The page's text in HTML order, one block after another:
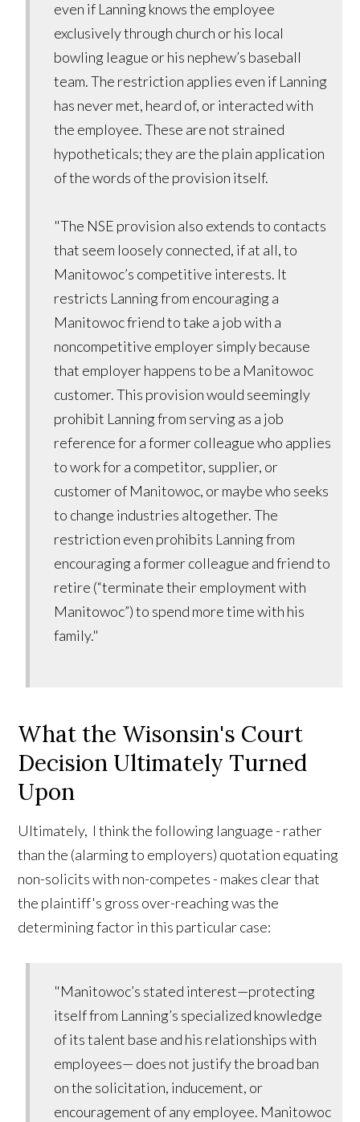
even if Lanning knows the employee
exclusively through church or his local
bowling league or his nephew’s baseball
team. The restriction applies even if Lanning
has never met, heard of, or interacted with
the employee. These are not strained
hypotheticals; they are the plain application
of the words of the provision itself.
"The NSE provision also extends to contacts
that seem loosely connected, if at all, to
Manitowoc’s competitive interests. It
restricts Lanning from encouraging a
Manitowoc friend to take a job with a
noncompetitive employer simply because
that employer happens to be a Manitowoc
customer. This provision would seemingly
prohibit Lanning from serving as a job
reference for a former colleague who applies
to work for a competitor, supplier, or
customer of Manitowoc, or maybe who seeks
to change industries altogether. The
restriction even prohibits Lanning from
encouraging a former colleague and friend to
retire (“terminate their employment with
Manitowoc”) to spend more time with his
family."
What the Wisonsin's Court
Decision Ultimately Turned
Upon
Ultimately, I think the following language - rather
than the (alarming to employers) quotation equating
non-solicits with non-competes - makes clear that
the plaintiff's gross over-reaching was the
determining factor in this particular case:
"Manitowoc’s stated interest—protecting
itself from Lanning’s specialized knowledge
of its talent base and his relationships with
employees— does not justify the broad ban
on the solicitation, inducement, or
encouragement of any employee. Manitowoc